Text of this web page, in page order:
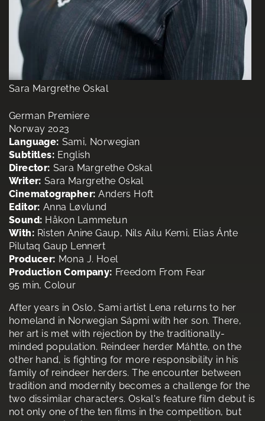
Sara Margrethe Oskal
German Premiere
Norway 2023
Language: Sami, Norwegian
Subtitles: English
Director: Sara Margrethe Oskal
Writer: Sara Margrethe Oskal
Cinematographer: Anders Hoft
Editor: Anna Løvlund
Sound: Håkon Lammetun
With: Risten Anine Gaup, Nils Ailu Kemi, Elias Ánte
Pilutaq Gaup Lennert
Producer: Mona J. Hoel
Production Company: Freedom From Fear
95 min, Colour
After years in Oslo, Sami artist Lena returns to her
homeland in Norwegian Sápmi with her son. There,
her art is met with rejection by the traditionally-
minded population. Reindeer herder Máhtte, on the
other hand, is fighting for more responsibility in his
family of reindeer herders. The encounter between
tradition and modernity becomes a challenge for the
two dissimilar characters. Oskal's feature film debut is
not only one of the ten films in the competition, but